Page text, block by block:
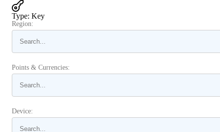
Type: Key
Region:
Points & Currencies:
Device: